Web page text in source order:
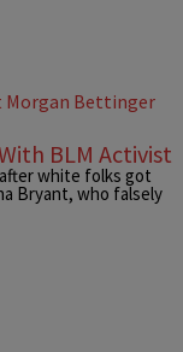
BLM Activist
white folks got
Bryant, who falsely